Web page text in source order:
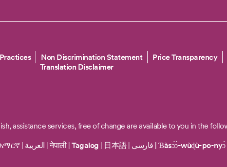
Non Discrimination Statement Price Transparency
Translation Disclaimer
assistance services, free of change are available to you in the
| العربية |नेपाली| Tagalog 日本語 Ɓàsɔ́ɔ̀-wùɖù-po-nyɔ̀|